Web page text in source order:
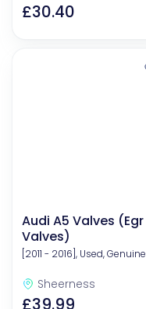
£30.40
Audi A5 Valves (Egr
Valves)
[2011 - 2016], Used, Genuine
Sheerness
£39.99